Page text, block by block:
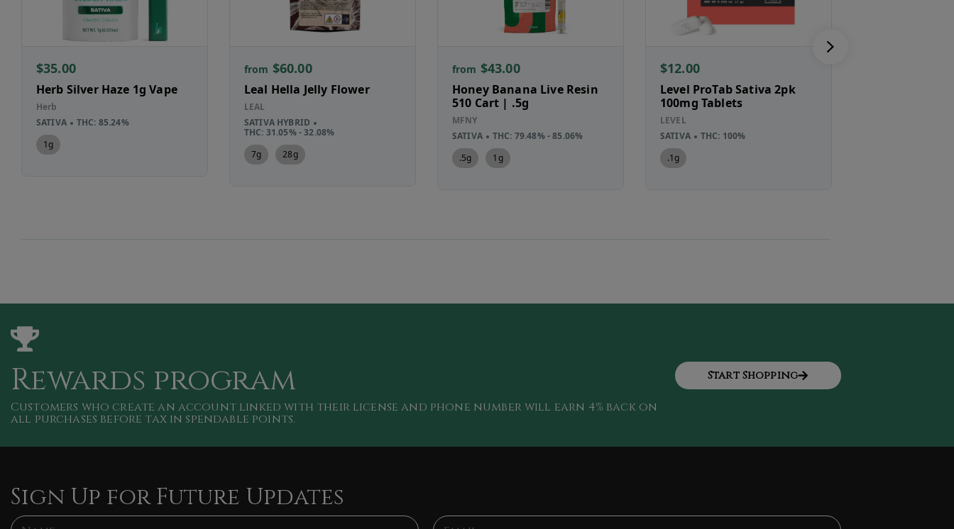
$35.00
Herb Silver Haze 1g Vape
Herb
SATIVA
THC: 85.24%
1g
from $60.00
Leal Hella Jelly Flower
LEAL
SATIVA HYBRID
THC: 31.05% - 32.08%
7g
28g
from $43.00
Honey Banana Live Resin
510 Cart | .5g
MFNY
SATIVA
THC: 79.48% - 85.06%
.5g
1g
$12.00
Level ProTab Sativa 2pk
100mg Tablets
LEVEL
SATIVA
THC: 100%
.1g
Rewards program
Customers who create an account linked with their license and phone number will earn 4% back on
all purchases before tax in spendable points.
Start Shopping
Sign Up for Future Updates
a
N
E